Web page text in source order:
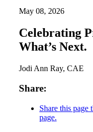
May 08, 2026
Celebrating
What’s Next.
Jodi Ann Ray, CAE
Share:
Share this
page.